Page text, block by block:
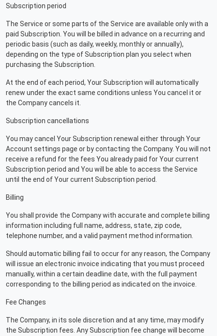
Subscription period
The Service or some parts of the Service are available only with a
paid Subscription. You will be billed in advance on a recurring and
periodic basis (such as daily, weekly, monthly or annually),
depending on the type of Subscription plan you select when
purchasing the Subscription.
At the end of each period, Your Subscription will automatically
renew under the exact same conditions unless You cancel it or
the Company cancels it.
Subscription cancellations
You may cancel Your Subscription renewal either through Your
Account settings page or by contacting the Company. You will not
receive a refund for the fees You already paid for Your current
Subscription period and You will be able to access the Service
until the end of Your current Subscription period.
Billing
You shall provide the Company with accurate and complete billing
information including full name, address, state, zip code,
telephone number, and a valid payment method information.
Should automatic billing fail to occur for any reason, the Company
will issue an electronic invoice indicating that you must proceed
manually, within a certain deadline date, with the full payment
corresponding to the billing period as indicated on the invoice.
Fee Changes
The Company, in its sole discretion and at any time, may modify
the Subscription fees. Any Subscription fee change will become